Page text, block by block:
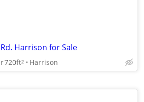
Harrison for Sale
720ft2 Harrison